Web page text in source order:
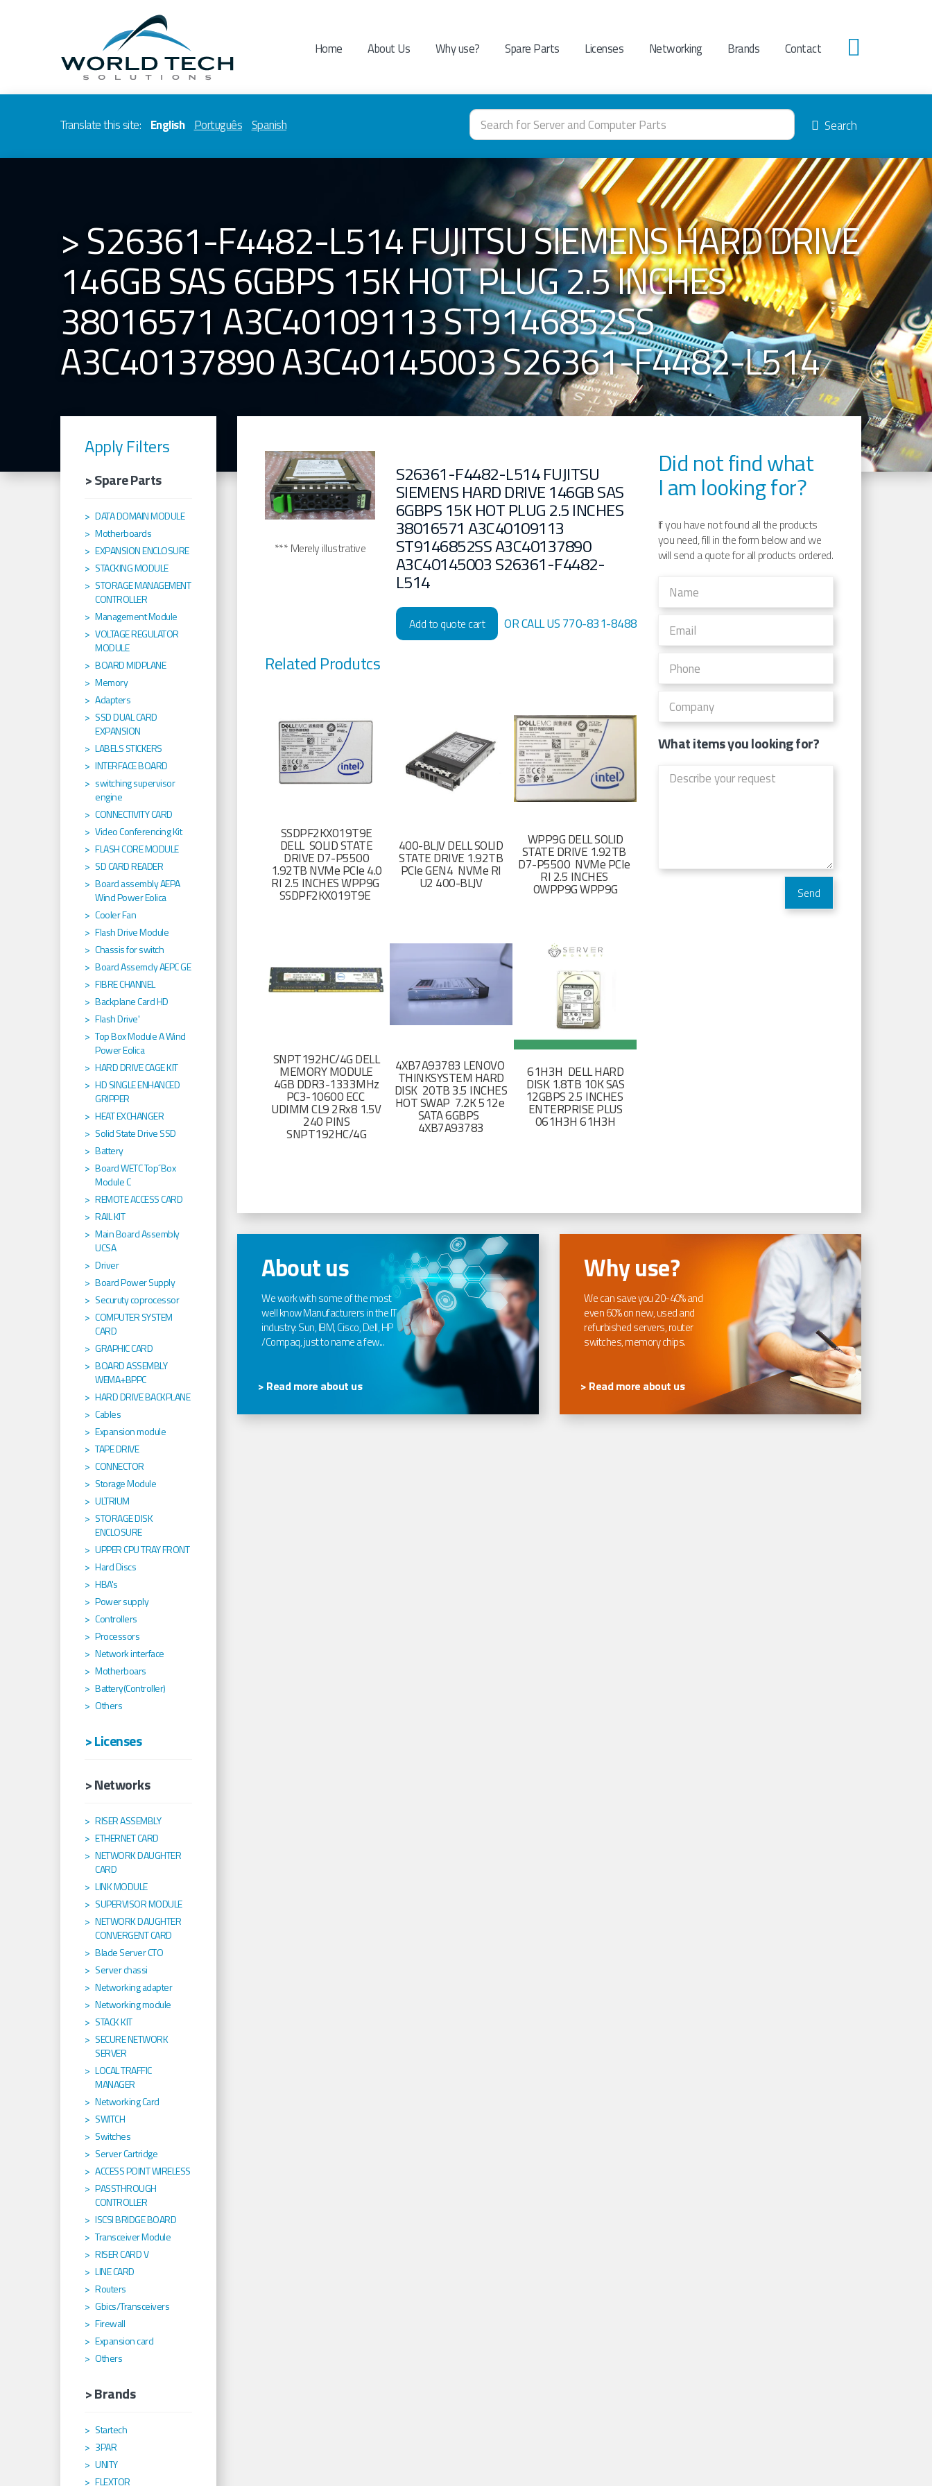
Home About Us Why use? Spare Parts Licenses Networking Brands Contact
Translate this site: English Português Spanish Search
> S26361-F4482-L514 FUJITSU SIEMENS HARD DRIVE
146GB SAS 6GBPS 15K HOT PLUG 2.5 INCHES
38016571 A3C40109113 ST9146852SS
A3C40137890 A3C40145003 S26361-F4482-L514
*** Merely illustrative
S26361-F4482-L514 FUJITSU
SIEMENS HARD DRIVE 146GB SAS
6GBPS 15K HOT PLUG 2.5 INCHES
38016571 A3C40109113
ST9146852SS A3C40137890
A3C40145003 S26361-F4482-
L514
Add to quote cart OR CALL US 770-831-8488
Related Produtcs
SSDPF2KX019T9E
DELL SOLID STATE
DRIVE D7-P5500
1.92TB NVMe PCIe 4.0
RI 2.5 INCHES WPP9G
SSDPF2KX019T9E
400-BLJV DELL SOLID
STATE DRIVE 1.92TB
PCIe GEN4 NVMe RI
U2 400-BLJV
WPP9G DELL SOLID
STATE DRIVE 1.92TB
D7-P5500 NVMe PCIe
RI 2.5 INCHES
0WPP9G WPP9G
SNPT192HC/4G DELL
MEMORY MODULE
4GB DDR3-1333MHz
PC3-10600 ECC
UDIMM CL9 2Rx8 1.5V
240 PINS
SNPT192HC/4G
4XB7A93783 LENOVO
THINKSYSTEM HARD
DISK 20TB 3.5 INCHES
HOT SWAP 7.2K 512e
SATA 6GBPS
4XB7A93783
61H3H DELL HARD
DISK 1.8TB 10K SAS
12GBPS 2.5 INCHES
ENTERPRISE PLUS
061H3H 61H3H
Did not find what
I am looking for?
If you have not found all the products
you need, fill in the form below and we
will send a quote for all products ordered.
What items you looking for?
About us
We work with some of the most
well know Manufacturers in the IT
industry: Sun, IBM, Cisco, Dell, HP
/Compaq, just to name a few...
> Read more about us
Why use?
We can save you 20-40% and
even 60% on new, used and
refurbished servers, router
switches, memory chips.
> Read more about us
Apply Filters
> Spare Parts
DATA DOMAIN MODULE
Motherboards
EXPANSION ENCLOSURE
STACKING MODULE
STORAGE MANAGEMENT
CONTROLLER
Management Module
VOLTAGE REGULATOR
MODULE
BOARD MIDPLANE
Memory
Adapters
SSD DUAL CARD
EXPANSION
LABELS STICKERS
INTERFACE BOARD
switching supervisor
engine
CONNECTIVITY CARD
Video Conferencing Kit
FLASH CORE MODULE
SD CARD READER
Board assembly AEPA
Wind Power Eolica
Cooler Fan
Flash Drive Module
Chassis for switch
Board Assemcly AEPC GE
FIBRE CHANNEL
Backplane Card HD
Flash Drive'
Top Box Module A Wind
Power Eolica
HARD DRIVE CAGE KIT
HD SINGLE ENHANCED
GRIPPER
HEAT EXCHANGER
Solid State Drive SSD
Battery
Board WETC Top´Box
Module C
REMOTE ACCESS CARD
RAIL KIT
Main Board Assembly
UCSA
Driver
Board Power Supply
Securuty coprocessor
COMPUTER SYSTEM
CARD
GRAPHIC CARD
BOARD ASSEMBLY
WEMA+BPPC
HARD DRIVE BACKPLANE
Cables
Expansion module
TAPE DRIVE
CONNECTOR
Storage Module
ULTRIUM
STORAGE DISK
ENCLOSURE
UPPER CPU TRAY FRONT
Hard Discs
HBA's
Power supply
Controllers
Processors
Network interface
Motherboars
Battery(Controller)
Others
> Licenses
> Networks
RISER ASSEMBLY
ETHERNET CARD
NETWORK DAUGHTER
CARD
LINK MODULE
SUPERVISOR MODULE
NETWORK DAUGHTER
CONVERGENT CARD
Blade Server CTO
Server chassi
Networking adapter
Networking module
STACK KIT
SECURE NETWORK
SERVER
LOCAL TRAFFIC
MANAGER
Networking Card
SWITCH
Switches
Server Cartridge
ACCESS POINT WIRELESS
PASSTHROUGH
CONTROLLER
ISCSI BRIDGE BOARD
Transceiver Module
RISER CARD V
LINE CARD
Routers
Gbics/Transceivers
Firewall
Expansion card
Others
> Brands
Startech
3PAR
UNITY
FLEXTOR